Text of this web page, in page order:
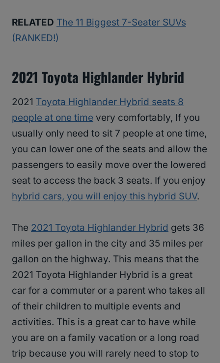
RELATED The 11 Biggest 7-Seater SUVs
(RANKED!)
2021 Toyota Highlander Hybrid
2021 Toyota Highlander Hybrid seats 8
people at one time very comfortably, If you
usually only need to sit 7 people at one time,
you can lower one of the seats and allow the
passengers to easily move over the lowered
seat to access the back 3 seats. If you enjoy
hybrid cars, you will enjoy this hybrid SUV.
The 2021 Toyota Highlander Hybrid gets 36
miles per gallon in the city and 35 miles per
gallon on the highway. This means that the
2021 Toyota Highlander Hybrid is a great
car for a commuter or a parent who takes all
of their children to multiple events and
activities. This is a great car to have while
you are on a family vacation or a long road
trip because you will rarely need to stop to